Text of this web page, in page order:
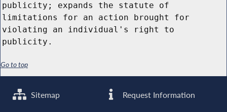
publicity; expands the statute of
limitations for an action brought for
violating an individual's right to
publicity.
Go to top
Sitemap Request Information